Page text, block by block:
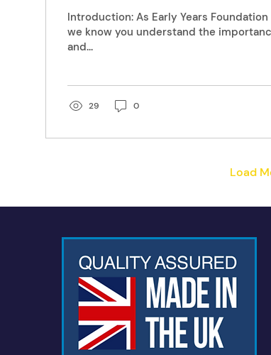
Introduction: As Early Years
we know you understand the
and...
29 0
Load